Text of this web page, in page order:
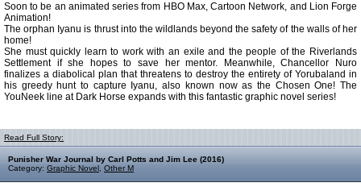
Soon to be an animated series from HBO Max, Cartoon Network, and Lion Forge
Animation!
The orphan Iyanu is thrust into the wildlands beyond the safety of the walls of her
home!
She must quickly learn to work with an exile and the people of the Riverlands
Settlement if she hopes to save her mentor. Meanwhile, Chancellor Nuro
finalizes a diabolical plan that threatens to destroy the entirety of Yorubaland in
his greedy hunt to capture Iyanu, also known now as the Chosen One! The
YouNeek line at Dark Horse expands with this fantastic graphic novel series!
Read Full Story:
Punisher War Journal by Carl Potts and Jim Lee (2016)
Category: Graphic Novel Other M